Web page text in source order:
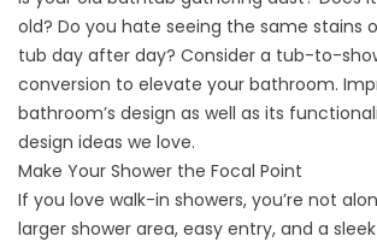
old? Do you hate seeing the same stains
tub day after day? Consider a tub-to-
conversion to elevate your bathroom.
bathroom’s design as well as its
design ideas we love.
Make Your Shower the Focal Point
If you love walk-in showers, you’re not
larger shower area, easy entry, and a